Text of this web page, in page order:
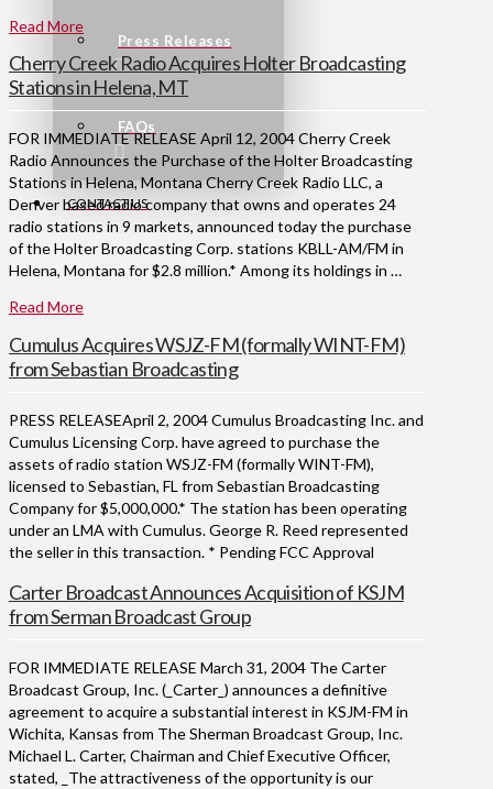
Press Releases
FAQs
CONTACT US
Read More
Cherry Creek Radio Acquires Holter Broadcasting
Stations in Helena, MT
FOR IMMEDIATE RELEASE April 12, 2004 Cherry Creek
Radio Announces the Purchase of the Holter Broadcasting
Stations in Helena, Montana Cherry Creek Radio LLC, a
Denver based radio company that owns and operates 24
radio stations in 9 markets, announced today the purchase
of the Holter Broadcasting Corp. stations KBLL-AM/FM in
Helena, Montana for $2.8 million.* Among its holdings in …
Read More
Cumulus Acquires WSJZ-FM (formally WINT-FM)
from Sebastian Broadcasting
PRESS RELEASEApril 2, 2004 Cumulus Broadcasting Inc. and
Cumulus Licensing Corp. have agreed to purchase the
assets of radio station WSJZ-FM (formally WINT-FM),
licensed to Sebastian, FL from Sebastian Broadcasting
Company for $5,000,000.* The station has been operating
under an LMA with Cumulus. George R. Reed represented
the seller in this transaction. * Pending FCC Approval
Carter Broadcast Announces Acquisition of KSJM
from Serman Broadcast Group
FOR IMMEDIATE RELEASE March 31, 2004 The Carter
Broadcast Group, Inc. (_Carter_) announces a definitive
agreement to acquire a substantial interest in KSJM-FM in
Wichita, Kansas from The Sherman Broadcast Group, Inc.
Michael L. Carter, Chairman and Chief Executive Officer,
stated, _The attractiveness of the opportunity is our